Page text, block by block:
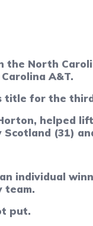
the North
A&T.
title for the
helped
(31)
individual
team.
put.